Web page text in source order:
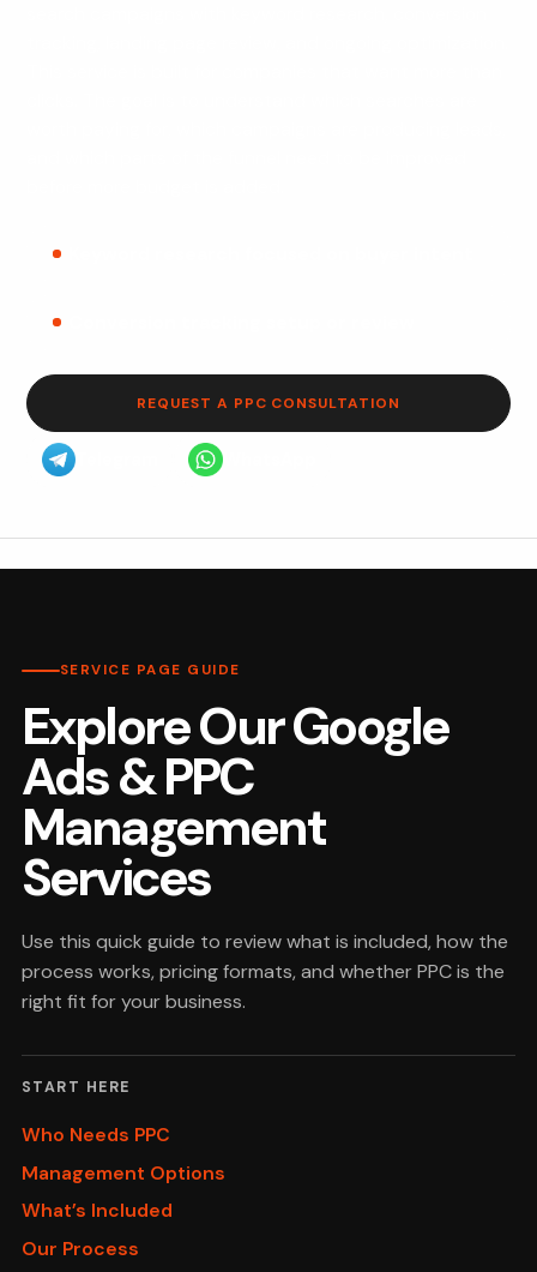
REQUEST A PPC CONSULTATION
WhatsApp
SERVICE PAGE GUIDE
Explore Our Google
Ads & PPC
Management
Services
Use this quick guide to review what is included, how the
process works, pricing formats, and whether PPC is the
right fit for your business.
START HERE
Who Needs PPC
Management Options
What’s Included
Our Process